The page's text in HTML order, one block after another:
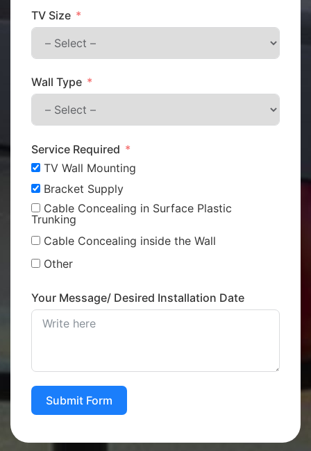
TV Size
Wall Type
Service Required
TV Wall Mounting
Bracket Supply
Cable Concealing in Surface Plastic
Trunking
Cable Concealing inside the Wall
Other
Your Message/ Desired Installation Date
Submit Form